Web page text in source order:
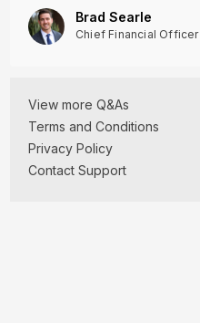
Brad Searle
Chief Financial Officer
View more Q&As
Terms and Conditions
Privacy Policy
Contact Support